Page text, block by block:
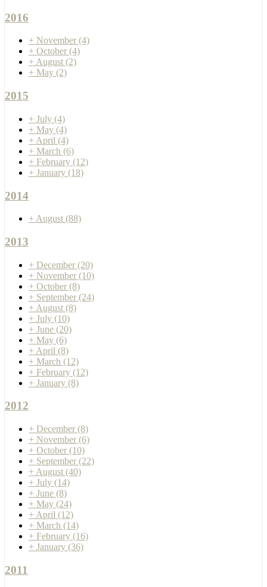
2016
+ November (4)
+ October (4)
+ August (2)
+ May (2)
2015
+ July (4)
+ May (4)
+ April (4)
+ March (6)
+ February (12)
+ January (18)
2014
+ August (88)
2013
+ December (20)
+ November (10)
+ October (8)
+ September (24)
+ August (8)
+ July (10)
+ June (20)
+ May (6)
+ April (8)
+ March (12)
+ February (12)
+ January (8)
2012
+ December (8)
+ November (6)
+ October (10)
+ September (22)
+ August (40)
+ July (14)
+ June (8)
+ May (24)
+ April (12)
+ March (14)
+ February (16)
+ January (36)
2011